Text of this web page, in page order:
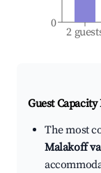
2
0
Guest
The most
Malakoff